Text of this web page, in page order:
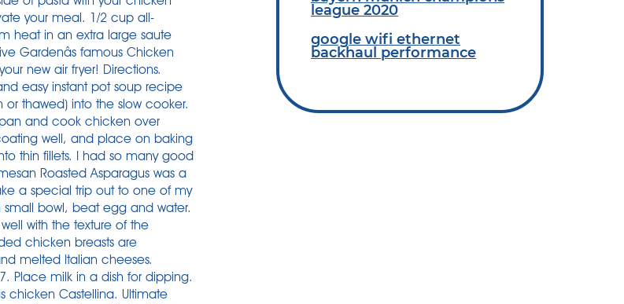
league 2020
google wifi ethernet
backhaul performance